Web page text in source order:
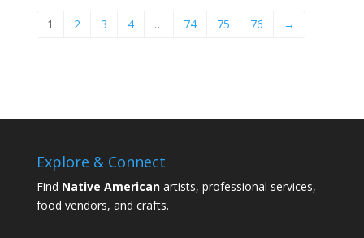
1 2 3 4 … 74 75 76 →
Explore & Connect
Find Native Americanartists, professional services,
food vendors, and crafts.